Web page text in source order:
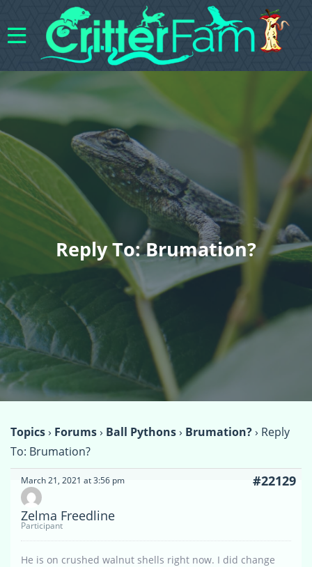
Reply To: Brumation?
Topics› Forums› Ball Pythons› Brumation?› Reply
To: Brumation?
March 21, 2021 at 3:56 pm #22129
Zelma Freedline
Participant
He is on crushed walnut shells right now. I did change